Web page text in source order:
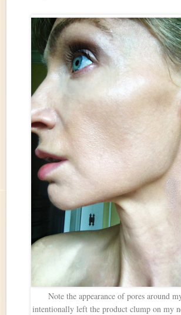
Note the appearance of pores around
intentionally left the product clump on my